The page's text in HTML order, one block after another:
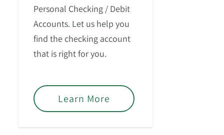
Personal Checking / Debit
Accounts. Let us help you
find the checking account
that is right for you.
Learn More